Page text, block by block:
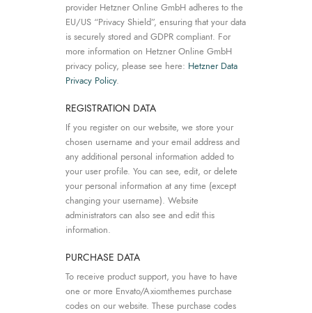
provider Hetzner Online GmbH adheres to the
EU/US “Privacy Shield”, ensuring that your data
is securely stored and GDPR compliant. For
more information on Hetzner Online GmbH
privacy policy, please see here: Hetzner Data
Privacy Policy.
REGISTRATION DATA
If you register on our website, we store your
chosen username and your email address and
any additional personal information added to
your user profile. You can see, edit, or delete
your personal information at any time (except
changing your username). Website
administrators can also see and edit this
information.
PURCHASE DATA
To receive product support, you have to have
one or more Envato/Axiomthemes purchase
codes on our website. These purchase codes